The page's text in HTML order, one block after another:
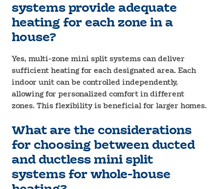
systems provide adequate
heating for each zone in a
house?
Yes, multi-zone mini split systems can deliver
sufficient heating for each designated area. Each
indoor unit can be controlled independently,
allowing for personalized comfort in different
zones. This flexibility is beneficial for larger homes.
What are the considerations
for choosing between ducted
and ductless mini split
systems for whole-house